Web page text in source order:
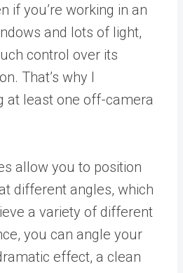
if you’re working in an
and lots of light,
control over its
That’s why I
at least one off-camera
allow you to position
different angles, which
a variety of different
you can angle your
effect, a clean